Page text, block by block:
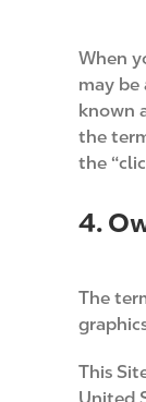
When
may be
known
the
the
4.
The
This